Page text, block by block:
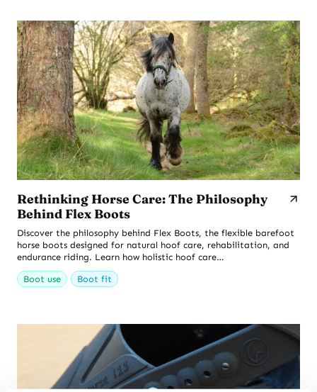
Rethinking Horse Care: The Philosophy
Behind Flex Boots
Discover the philosophy behind Flex Boots, the flexible barefoot
horse boots designed for natural hoof care, rehabilitation, and
endurance riding. Learn how holistic hoof care…
Boot use Boot fit